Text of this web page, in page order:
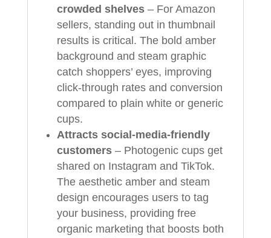
crowded shelves– For Amazon
sellers, standing out in thumbnail
results is critical. The bold amber
background and steam graphic
catch shoppers’ eyes, improving
click‑through rates and conversion
compared to plain white or generic
cups.
Attracts social‑media‑friendly
customers– Photogenic cups get
shared on Instagram and TikTok.
The aesthetic amber and steam
design encourages users to tag
your business, providing free
organic marketing that boosts both